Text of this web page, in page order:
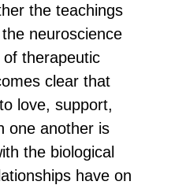
the teachings
neuroscience
therapeutic
clear that
love, support,
one another is
the biological
have on